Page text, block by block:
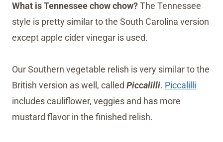
What is Tennessee chow chow?The Tennessee
style is pretty similar to the South Carolina version
except apple cider vinegar is used.
Our Southern vegetable relish is very similar to the
British version as well, called Piccalilli. Piccalilli
includes cauliflower, veggies and has more
mustard flavor in the finished relish.